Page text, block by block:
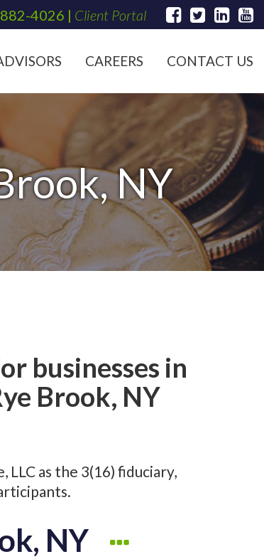
4026 | Client Portal
CAREERS CONTACT US
NY
businesses in
Brook, NY
as the 3(16) fiduciary,
NY